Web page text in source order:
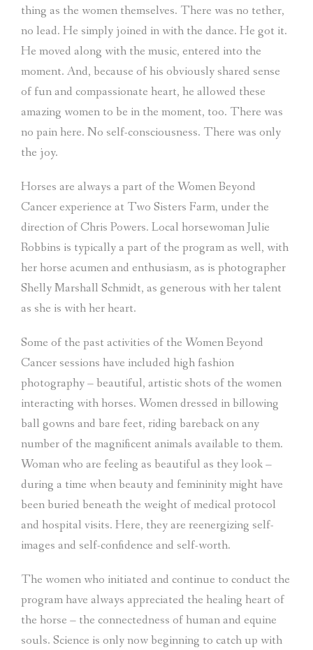
thing as the women themselves. There was no tether,
no lead. He simply joined in with the dance. He got it.
He moved along with the music, entered into the
moment. And, because of his obviously shared sense
of fun and compassionate heart, he allowed these
amazing women to be in the moment, too. There was
no pain here. No self-consciousness. There was only
the joy.
Horses are always a part of the Women Beyond
Cancer experience at Two Sisters Farm, under the
direction of Chris Powers. Local horsewoman Julie
Robbins is typically a part of the program as well, with
her horse acumen and enthusiasm, as is photographer
Shelly Marshall Schmidt, as generous with her talent
as she is with her heart.
Some of the past activities of the Women Beyond
Cancer sessions have included high fashion
photography – beautiful, artistic shots of the women
interacting with horses. Women dressed in billowing
ball gowns and bare feet, riding bareback on any
number of the magnificent animals available to them.
Woman who are feeling as beautiful as they look –
during a time when beauty and femininity might have
been buried beneath the weight of medical protocol
and hospital visits. Here, they are reenergizing self-
images and self-confidence and self-worth.
The women who initiated and continue to conduct the
program have always appreciated the healing heart of
the horse – the connectedness of human and equine
souls. Science is only now beginning to catch up with